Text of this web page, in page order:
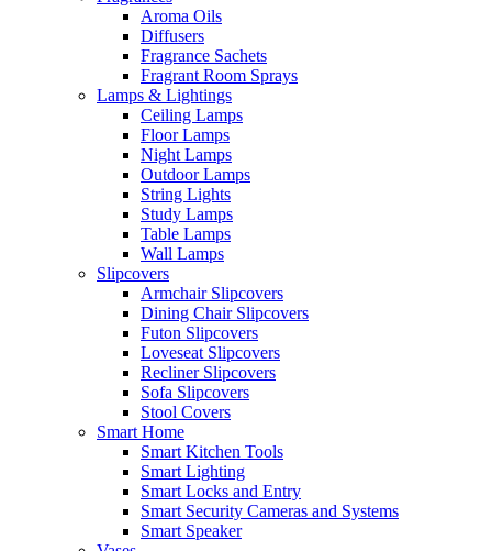
Aroma Oils
Diffusers
Fragrance Sachets
Fragrant Room Sprays
Lamps & Lightings
Ceiling Lamps
Floor Lamps
Night Lamps
Outdoor Lamps
String Lights
Study Lamps
Table Lamps
Wall Lamps
Slipcovers
Armchair Slipcovers
Dining Chair Slipcovers
Futon Slipcovers
Loveseat Slipcovers
Recliner Slipcovers
Sofa Slipcovers
Stool Covers
Smart Home
Smart Kitchen Tools
Smart Lighting
Smart Locks and Entry
Smart Security Cameras and Systems
Smart Speaker